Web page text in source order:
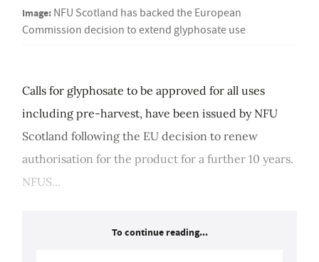
Image: NFU Scotland has backed the European
Commission decision to extend glyphosate use
Calls for glyphosate to be approved for all uses
including pre-harvest, have been issued by NFU
Scotland following the EU decision to renew
authorisation for the product for a further 10 years.
NFUS...
To continue reading...